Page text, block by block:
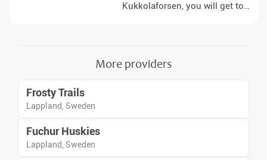
Kukkolaforsen, you will get to
More providers
Frosty Trails
Lappland, Sweden
Fuchur Huskies
Lappland, Sweden